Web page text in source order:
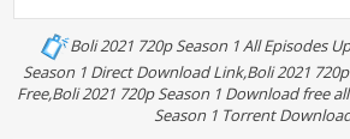
Boli 2021 720p Season 1 All Episodes
Season 1 Direct Download Link,Boli 2021
Free,Boli 2021 720p Season 1 Download free
Season 1 Torrent